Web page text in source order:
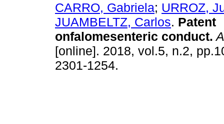
CARRO, Gabriela; URROZ,
JUAMBELTZ, Carlos. Patent
onfalomesenteric conduct.
[online]. 2018, vol.5, n.2,
2301-1254.